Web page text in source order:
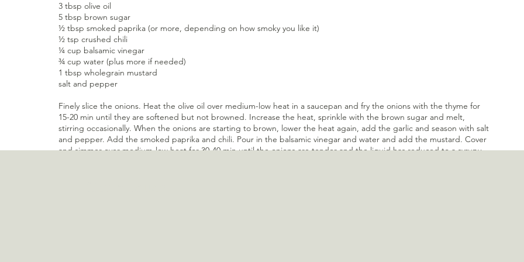
3 tbsp olive oil
5 tbsp brown sugar
½ tbsp smoked paprika (or more, depending on how smoky you like it)
½ tsp crushed chili
¼ cup balsamic vinegar
¾ cup water (plus more if needed)
1 tbsp wholegrain mustard
salt and pepper
Finely slice the onions. Heat the olive oil over medium-low heat in a saucepan and fry the onions with the thyme for
15-20 min until they are softened but not browned. Increase the heat, sprinkle with the brown sugar and melt,
stirring occasionally. When the onions are starting to brown, lower the heat again, add the garlic and season with salt
and pepper. Add the smoked paprika and chili. Pour in the balsamic vinegar and water and add the mustard. Cover
and simmer over medium-low heat for 30-40 min until the onions are tender and the liquid has reduced to a syrupy